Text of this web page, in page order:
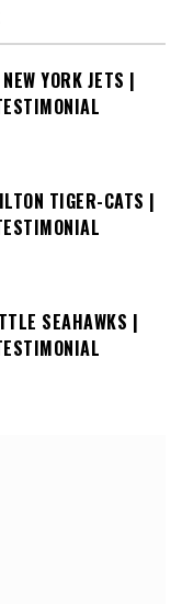
YORK JETS |
TIGER-CATS |
SEAHAWKS |